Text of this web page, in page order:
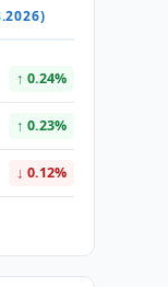
↑ 0.24%
↑ 0.23%
↓ 0.12%